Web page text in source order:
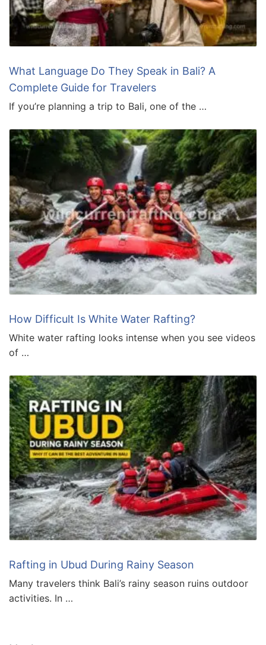
What Language Do They Speak in Bali? A
Complete Guide for Travelers
If you’re planning a trip to Bali, one of the …
How Difficult Is White Water Rafting?
White water rafting looks intense when you see videos
of …
Rafting in Ubud During Rainy Season
Many travelers think Bali’s rainy season ruins outdoor
activities. In …